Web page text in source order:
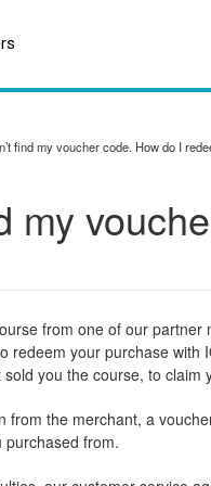
article...
find my voucher code. How do I
my
from one of our
redeem your purchase with
you the course, to claim
from the merchant, a
purchased from.